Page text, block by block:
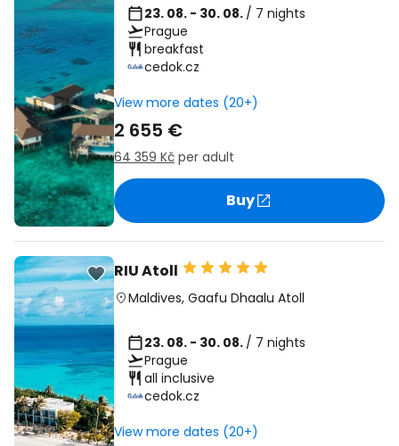
23. 08. - 30. 08. / 7 nights
Prague
breakfast
cedok.cz
View more dates (20+)
2 655 €
64 359 Kč per adult
Buy
RIU Atoll
Maldives, Gaafu Dhaalu Atoll
23. 08. - 30. 08. / 7 nights
Prague
all inclusive
cedok.cz
View more dates (20+)